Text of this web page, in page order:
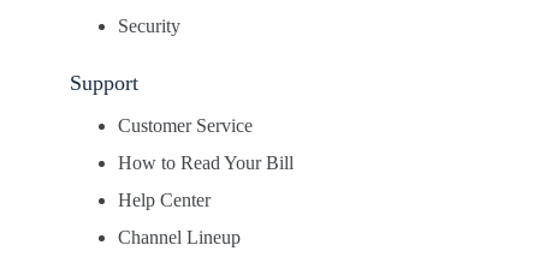
Security
Support
Customer Service
How to Read Your Bill
Help Center
Channel Lineup